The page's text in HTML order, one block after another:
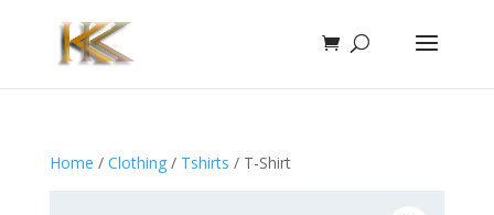
Home / Clothing/ Tshirts / T-Shirt